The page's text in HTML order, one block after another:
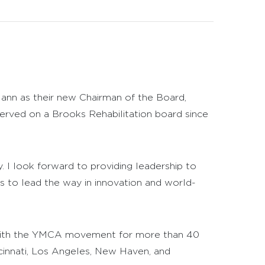
as their new Chairman of the Board,
on a Brooks Rehabilitation board since
I look forward to providing leadership to
to lead the way in innovation and world-
the YMCA movement for more than 40
Los Angeles, New Haven, and